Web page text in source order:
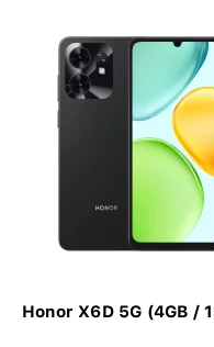
Honor X6D 5G (4GB /